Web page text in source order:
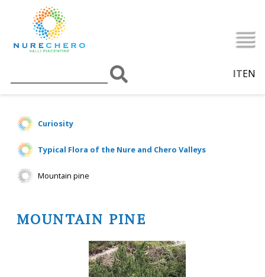
ITEN
Curiosity
Typical Flora of the Nure and Chero Valleys
Mountain pine
MOUNTAIN PINE